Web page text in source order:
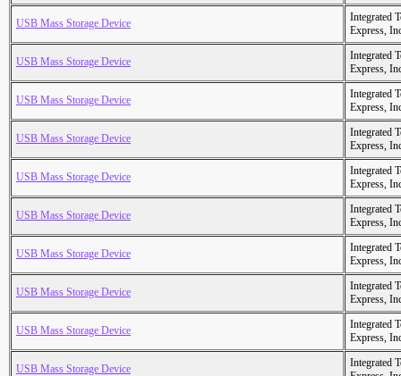
USB Mass Storage Device
Integrated
Express,
USB Mass Storage Device
Integrated
Express,
USB Mass Storage Device
Integrated
Express,
USB Mass Storage Device
Integrated
Express,
USB Mass Storage Device
Integrated
Express,
USB Mass Storage Device
Integrated
Express,
USB Mass Storage Device
Integrated
Express,
USB Mass Storage Device
Integrated
Express,
USB Mass Storage Device
Integrated
Express,
USB Mass Storage Device
Integrated